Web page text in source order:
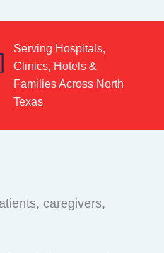
Serving Hospitals,
Clinics, Hotels &
Families Across North
Texas
caregivers,